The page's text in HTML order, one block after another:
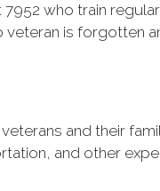
who train
is forgotten
and their
and other